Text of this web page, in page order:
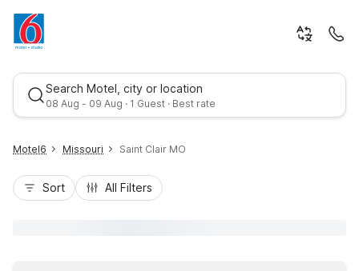
Search Motel, city or location
08 Aug - 09 Aug · 1 Guest · Best rate
Motel6 Missouri Saint Clair MO
Sort All Filters